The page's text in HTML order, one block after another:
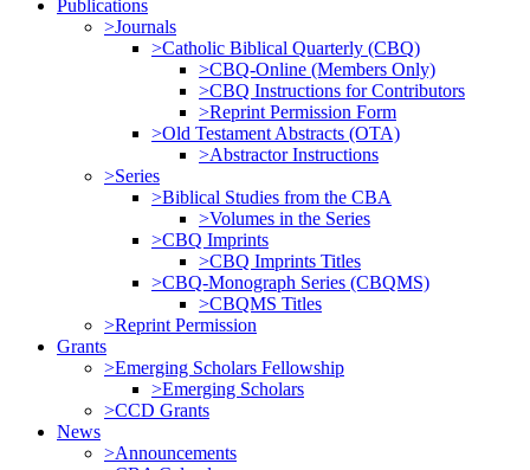
Publications
>Journals
>Catholic Biblical Quarterly (CBQ)
>CBQ-Online (Members Only)
>CBQ Instructions for Contributors
>Reprint Permission Form
>Old Testament Abstracts (OTA)
>Abstractor Instructions
>Series
>Biblical Studies from the CBA
>Volumes in the Series
>CBQ Imprints
>CBQ Imprints Titles
>CBQ-Monograph Series (CBQMS)
>CBQMS Titles
>Reprint Permission
Grants
>Emerging Scholars Fellowship
>Emerging Scholars
>CCD Grants
News
>Announcements